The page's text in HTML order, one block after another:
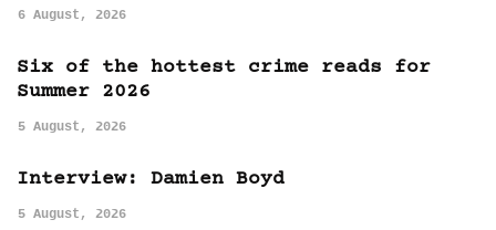
6 August, 2026
Six of the hottest crime reads for
Summer 2026
5 August, 2026
Interview: Damien Boyd
5 August, 2026